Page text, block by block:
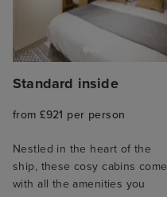
Standard inside
from £921 per person
Nestled in the heart of the
ship, these cosy cabins come
with all the amenities you